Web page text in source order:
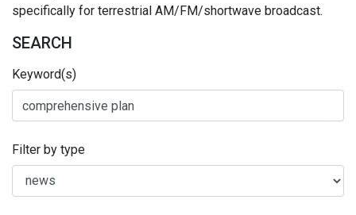
specifically for terrestrial AM/FM/shortwave broadcast.
SEARCH
Keyword(s)
Filter by type